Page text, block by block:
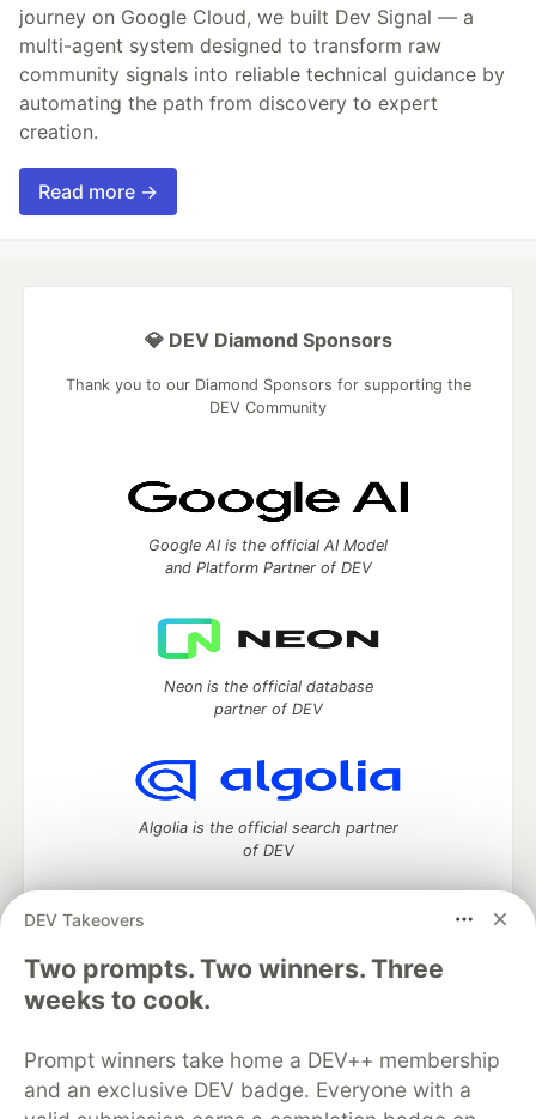
journey on Google Cloud, we built Dev Signal — a
multi-agent system designed to transform raw
community signals into reliable technical guidance by
automating the path from discovery to expert
creation.
Read more →
DEV Takeovers
Two prompts. Two winners. Three
weeks to cook.
Prompt winners take home a DEV++ membership
and an exclusive DEV badge. Everyone with a
💎 DEV Diamond Sponsors
Thank you to our Diamond Sponsors for supporting the
DEV Community
Google AI is the official AI Model
and Platform Partner of DEV
Neon is the official database
partner of DEV
Algolia is the official search partner
of DEV
DEV Community— A space to discuss and keep up software
development and manage your software career
Home
DEV Challenges
Organization Accounts
DEV Showcase About
Contact
Free Postgres Database
DEV Shop
MLH
Code of Conduct
Privacy Policy Terms of Use